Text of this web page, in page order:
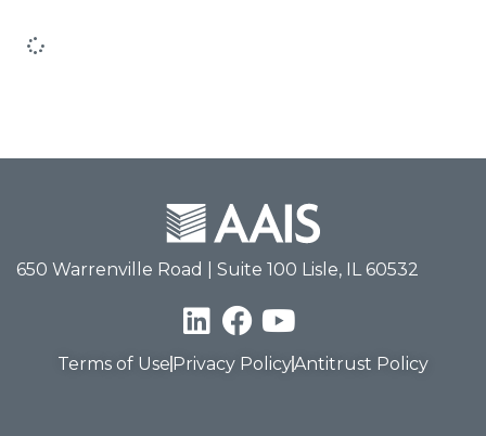
650 Warrenville Road | Suite 100 Lisle, IL 60532
Terms of Use Privacy PolicyAntitrust Policy